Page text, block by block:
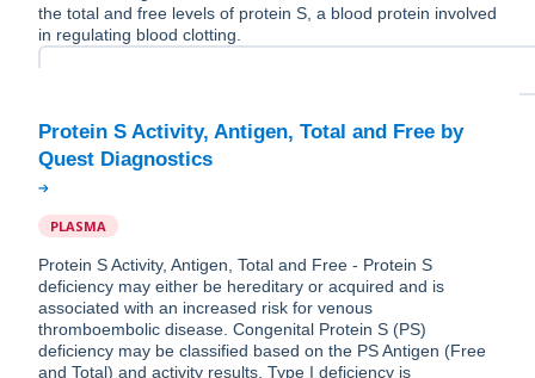
the total and free levels of protein S, a blood protein involved
in regulating blood clotting.
Protein S Activity, Antigen, Total and Free by
PLASMA
Protein S Activity, Antigen, Total and Free - Protein S
deficiency may either be hereditary or acquired and is
associated with an increased risk for venous
thromboembolic disease. Congenital Protein S (PS)
deficiency may be classified based on the PS Antigen (Free
and Total) and activity results. Type I deficiency is